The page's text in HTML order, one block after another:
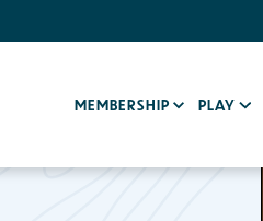
MEMBERSHIP PLAY